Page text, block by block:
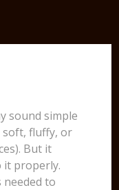
sound simple
soft, fluffy, or
But it
it properly.
to